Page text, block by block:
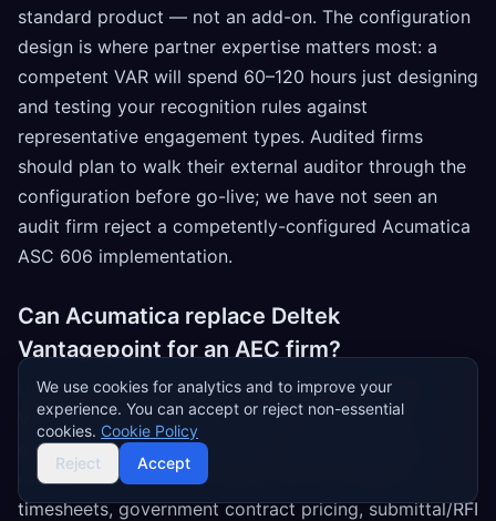
standard product — not an add-on. The configuration
design is where partner expertise matters most: a
competent VAR will spend 60–120 hours just designing
and testing your recognition rules against
representative engagement types. Audited firms
should plan to walk their external auditor through the
configuration before go-live; we have not seen an
audit firm reject a competently-configured Acumatica
ASC 606 implementation.
Can Acumatica replace Deltek
Vantagepoint for an AEC firm?
Usually not, and we'd be honest about it.Deltek
Vantagepoint is purpose-built for architecture,
engineering, and government-contracting firms
native AIA G702/G703 billing, DCAA-compliant
timesheets, government contract pricing, submittal/RFI
We use cookies for analytics and to improve your
experience. You can accept or reject non-essential
cookies. Cookie Policy
Reject
Accept